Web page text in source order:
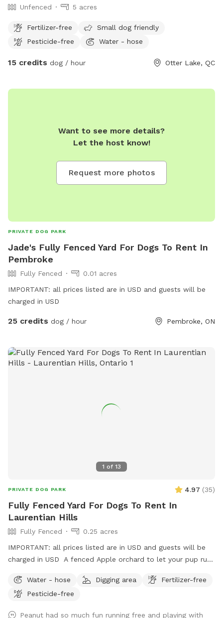
Unfenced 5 acres
Fertilizer-free
Small dog friendly
Pesticide-free
Water - hose
15 credits dog / hour Otter Lake, QC
Want to see more details?
Let the host know!
Request more photos
PRIVATE DOG PARK
Jade's Fully Fenced Yard For Dogs To Rent In
Pembroke
Fully Fenced
0.01 acres
IMPORTANT: all prices listed are in USD and guests will be
charged in USD
25 credits dog / hour Pembroke, ON
1 of 13
PRIVATE DOG PARK 4.97 (35)
Fully Fenced Yard For Dogs To Rent In
Laurentian Hills
Fully Fenced
0.25 acres
IMPORTANT: all prices listed are in USD and guests will be
charged in USD A fenced Apple orchard to let your pup run
Water - hose
Digging area
Fertilizer-free
Pesticide-free
Peanut had so much fun running free and playing with